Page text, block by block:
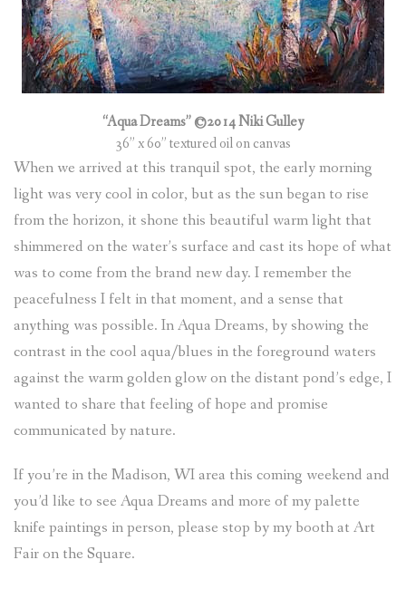
“Aqua Dreams” ©2014 Niki Gulley
36” x 60” textured oil on canvas
When we arrived at this tranquil spot, the early morning
light was very cool in color, but as the sun began to rise
from the horizon, it shone this beautiful warm light that
shimmered on the water’s surface and cast its hope of what
was to come from the brand new day. I remember the
peacefulness I felt in that moment, and a sense that
anything was possible. In Aqua Dreams, by showing the
contrast in the cool aqua/blues in the foreground waters
against the warm golden glow on the distant pond’s edge, I
wanted to share that feeling of hope and promise
communicated by nature.
If you’re in the Madison, WI area this coming weekend and
you’d like to see Aqua Dreams and more of my palette
knife paintings in person, please stop by my booth at Art
Fair on the Square.